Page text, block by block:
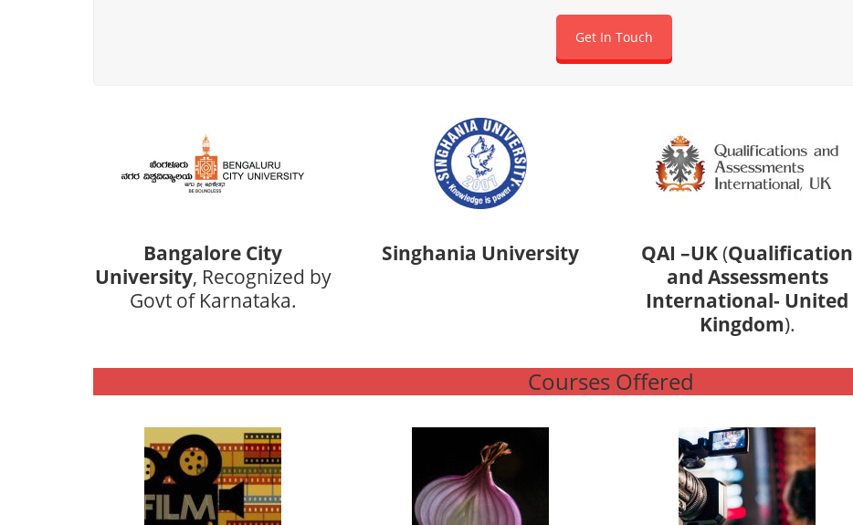
Get In Touch
Bangalore City
University, Recognized by
Govt of Karnataka.
Singhania University QAI –UK(Qualification
and Assessments
International- United
Kingdom).
Courses Offered